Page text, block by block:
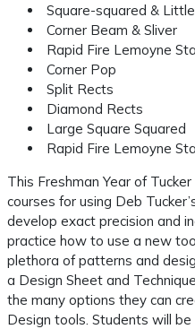
Square-squared &
Corner Beam & Sliver
Rapid Fire Lemoyne
Corner Pop
Split Rects
Diamond Rects
Large Square Squared
Rapid Fire Lemoyne
This Freshman Year of
courses for using Deb
develop exact precision and
practice how to use a new
plethora of patterns and
a Design Sheet and
the many options they can
Design tools. Students will